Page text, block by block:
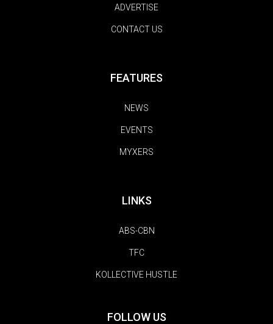
ADVERTISE
CONTACT US
FEATURES
NEWS
EVENTS
MYXERS
LINKS
ABS-CBN
TFC
KOLLECTIVE HUSTLE
FOLLOW US